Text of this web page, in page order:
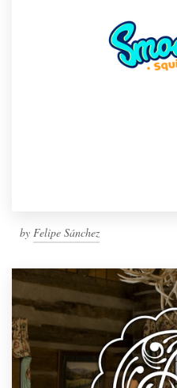
by Felipe Sánchez